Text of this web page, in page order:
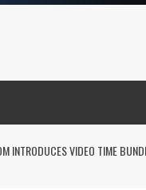
INTRODUCES VIDEO TIME